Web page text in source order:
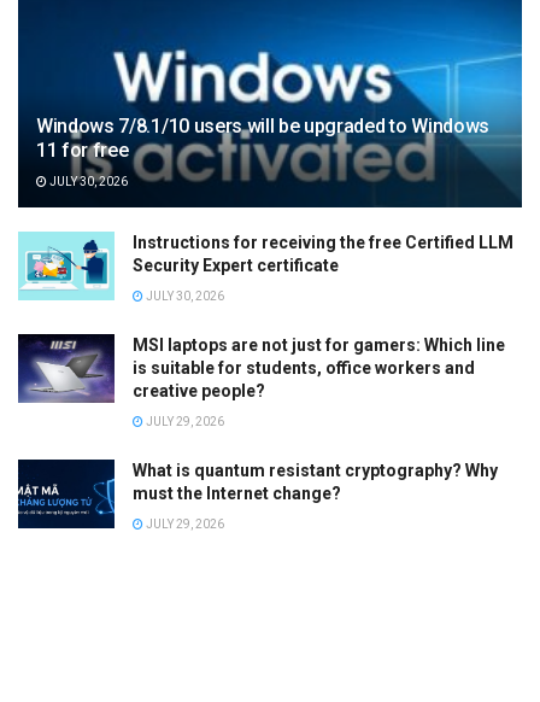
Windows 7/8.1/10 users will be upgraded to Windows
11 for free
JULY 30, 2026
Instructions for receiving the free Certified LLM
Security Expert certificate
JULY 30, 2026
MSI laptops are not just for gamers: Which line
is suitable for students, office workers and
creative people?
JULY 29, 2026
What is quantum resistant cryptography? Why
must the Internet change?
JULY 29, 2026